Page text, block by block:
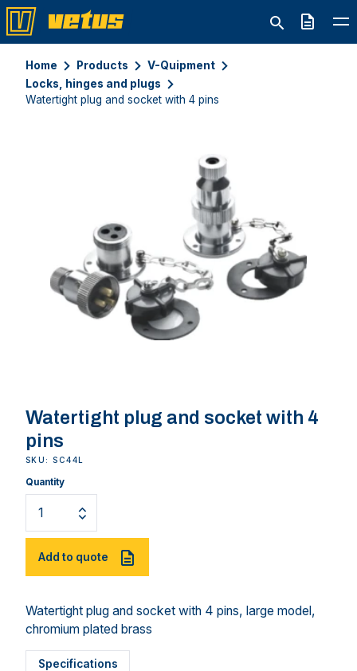
Quote
Home Products
V-Quipment
Locks, hinges and plugs
Watertight plug and socket with 4 pins
Watertight plug and socket with 4
pins
SKU: SC44L
Quantity
Add to quote
Watertight plug and socket with 4 pins, large model,
chromium plated brass
Specifications